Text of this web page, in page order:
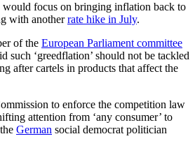
would focus on bringing inflation back to
with anotherrate hike in July.
of the European Parliament committee
such ‘greedflation’ should not be tackled
after cartels in products that affect the
to enforce the competition law
attention from ‘any consumer’ to
German social democrat politician